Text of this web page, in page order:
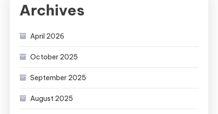
Archives
April 2026
October 2025
September 2025
August 2025